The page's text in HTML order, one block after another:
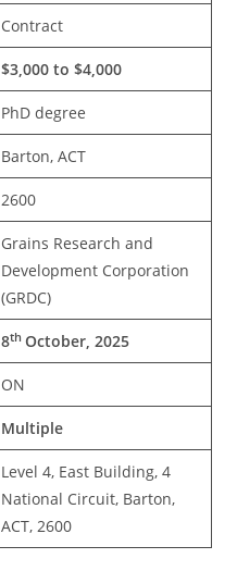
Contract
$3,000 to $4,000
PhD degree
Barton, ACT
2600
Grains Research and
Development Corporation
(GRDC)
8th October, 2025
ON
Multiple
Level 4, East Building, 4
National Circuit, Barton,
ACT, 2600